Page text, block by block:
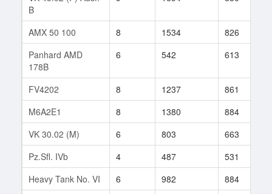
B
AMX 50 100 8 1534 826
Panhard AMD
178B
6 542 613
FV4202 8 1237 861
M6A2E1
8 1380 884
VK 30.02 (M)
6 803 663
Pz.Sfl. IVb
4 487 531
Heavy Tank No. VI
6 982 884